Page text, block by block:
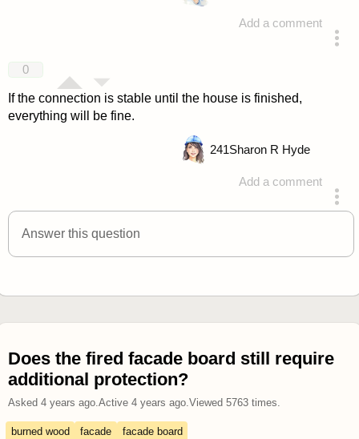
Add a comment
0
If the connection is stable until the house is finished,
everything will be fine.
Add a comment
answered 4 years ago
241Sharon R Hyde
Answer this question
Does the fired facade board still require
additional protection?
Asked 4 years ago. Active 4 years ago. Viewed 5763times.
burned wood facade facade board